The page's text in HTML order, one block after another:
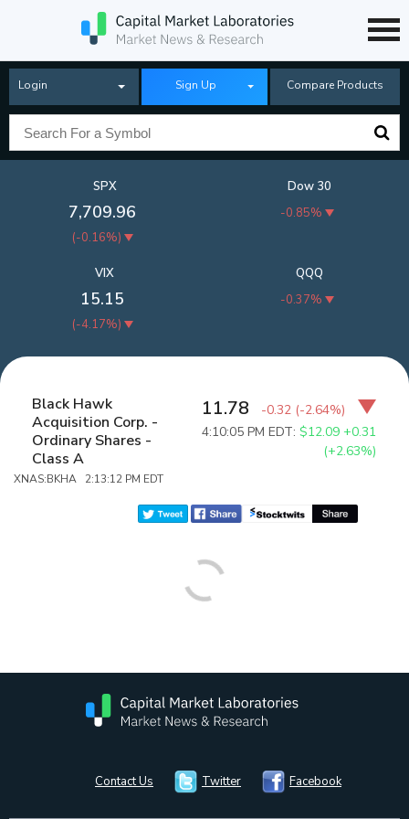
Login Sign Up Compare Products
SPX
7,709.96
(-0.16%)
Dow 30
-0.85%
QQQ
-0.37%
VIX
15.15
(-4.17%)
Black Hawk
Acquisition Corp. -
Ordinary Shares -
Class A
XNAS:BKHA 2:13:12 PM EDT
11.78 -0.32 (-2.64%)
4:10:05 PM EDT:$12.09 +0.31
(+2.63%)
Contact Us Twitter Facebook